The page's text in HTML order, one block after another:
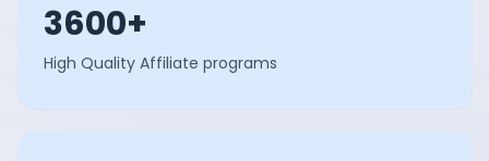
3600+
High Quality Affiliate programs